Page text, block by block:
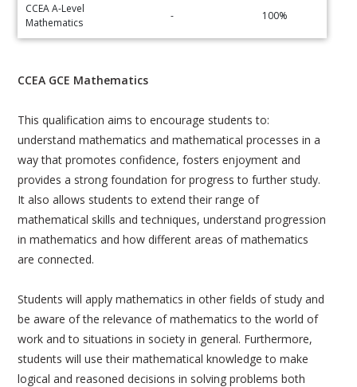
CCEA A-Level
Mathematics
- 100%
CCEA GCE Mathematics
This qualification aims to encourage students to:
understand mathematics and mathematical processes in a
way that promotes confidence, fosters enjoyment and
provides a strong foundation for progress to further study.
It also allows students to extend their range of
mathematical skills and techniques, understand progression
in mathematics and how different areas of mathematics
are connected.
Students will apply mathematics in other fields of study and
be aware of the relevance of mathematics to the world of
work and to situations in society in general. Furthermore,
students will use their mathematical knowledge to make
logical and reasoned decisions in solving problems both